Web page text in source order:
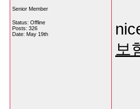
Senior Member
Status: Offline
Posts: 326
Date: May 19th
보